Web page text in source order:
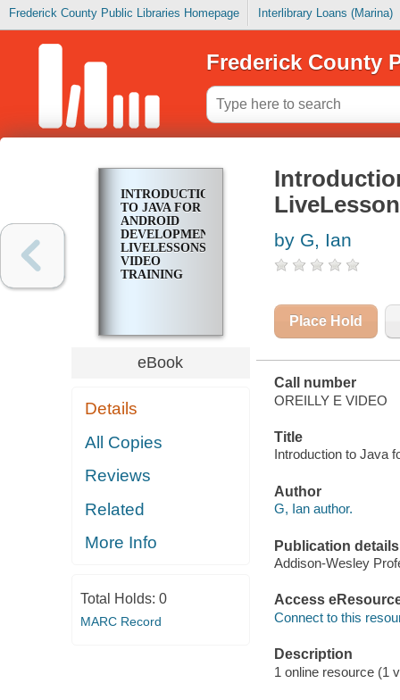
Frederick County Public Libraries Homepage Interlibrary Loans (Marina)
Frederick County
INTRODUCTION
TO JAVA FOR
ANDROID
DEVELOPMENT
LIVELESSONS
VIDEO
TRAINING
eBook
Details
All Copies
Reviews
Related
More Info
Total Holds: 0
MARC Record
by G, Ian
Place Hold
Call number
OREILLY E VIDEO
Title
Introduction to Java
Author
G, Ian author.
Publication details
Addison-Wesley
Access
Connect to this
Description
1 online resource (1